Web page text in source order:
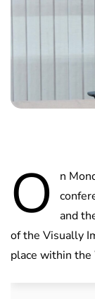
O
n
and
of the Visually
place within